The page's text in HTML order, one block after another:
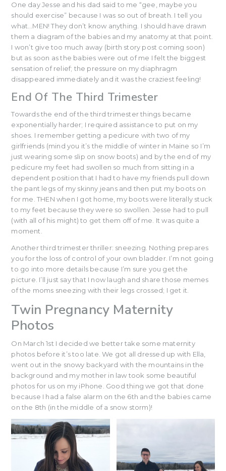
One day Jesse and his dad said to me “gee, maybe you
should exercise” because I was so out of breath. I tell you
what…MEN! They don’t know anything. I should have drawn
them a diagram of the babies and my anatomy at that point.
I won’t give too much away (birth story post coming soon)
but as soon as the babies were out of me I felt the biggest
sensation of relief; the pressure on my diaphragm
disappeared immediately and it was the craziest feeling!
End Of The Third Trimester
Towards the end of the third trimester things became
exponentially harder; I required assistance to put on my
shoes. I remember getting a pedicure with two of my
girlfriends (mind you it’s the middle of winter in Maine so I’m
just wearing some slip on snow boots) and by the end of my
pedicure my feet had swollen so much from sitting in a
dependent position that I had to have my friends pull down
the pant legs of my skinny jeans and then put my boots on
for me. THEN when I got home, my boots were literally stuck
to my feet because they were so swollen. Jesse had to pull
(with all of his might) to get them off of me. It was quite a
moment.
Another third trimester thriller: sneezing. Nothing prepares
you for the loss of control of your own bladder. I’m not going
to go into more details because I’m sure you get the
picture. I’ll just say that I now laugh and share those memes
of the moms sneezing with their legs crossed; I get it.
Twin Pregnancy Maternity
Photos
On March 1st I decided we better take some maternity
photos before it’s too late. We got all dressed up with Ella,
went out in the snowy backyard with the mountains in the
background and my mother in law took some beautiful
photos for us on my iPhone. Good thing we got that done
because I had a false alarm on the 6th and the babies came
on the 8th (in the middle of a snow storm)!